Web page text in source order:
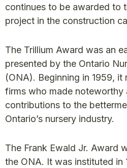
continues to be awarded to
project in the construction
The Trillium Award was an
presented by the Ontario
(ONA). Beginning in 1959,
firms who made noteworthy
contributions to the
Ontario’s nursery industry.
The Frank Ewald Jr. Award
the ONA. It was instituted in